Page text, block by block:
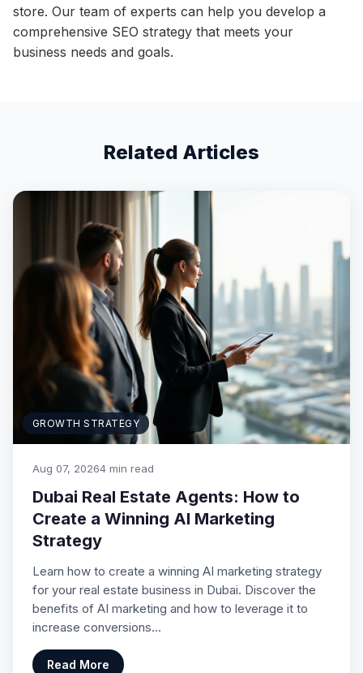
store. Our team of experts can help you develop a
comprehensive SEO strategy that meets your
business needs and goals.
Related Articles
GROWTH STRATEGY
Aug 07, 20264 min read
Dubai Real Estate Agents: How to
Create a Winning AI Marketing
Strategy
Learn how to create a winning AI marketing strategy
for your real estate business in Dubai. Discover the
benefits of AI marketing and how to leverage it to
increase conversions…
Read More